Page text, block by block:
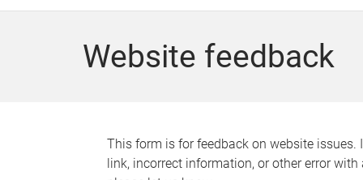
Website feedback
This form is for feedback on website issues.
link, incorrect information, or other error with